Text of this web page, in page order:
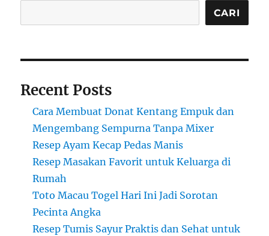
CARI
Recent Posts
Cara Membuat Donat Kentang Empuk dan
Mengembang Sempurna Tanpa Mixer
Resep Ayam Kecap Pedas Manis
Resep Masakan Favorit untuk Keluarga di
Rumah
Toto Macau Togel Hari Ini Jadi Sorotan
Pecinta Angka
Resep Tumis Sayur Praktis dan Sehat untuk